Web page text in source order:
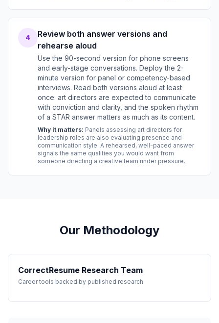
4
Review both answer versions and
rehearse aloud
Use the 90-second version for phone screens
and early-stage conversations. Deploy the 2-
minute version for panel or competency-based
interviews. Read both versions aloud at least
once: art directors are expected to communicate
with conviction and clarity, and the spoken rhythm
of a STAR answer matters as much as its content.
Why it matters: Panels assessing art directors for
leadership roles are also evaluating presence and
communication style. A rehearsed, well-paced answer
signals the same qualities you would want from
someone directing a creative team under pressure.
Our Methodology
CorrectResume Research Team
Career tools backed by published research